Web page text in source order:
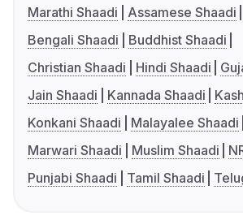
Marathi Shaadi
Assamese Shaadi
Bengali Shaadi
Buddhist Shaadi
Christian Shaadi
Hindi Shaadi
Jain Shaadi
Kannada Shaadi
Konkani Shaadi
Malayalee Shaadi
Marwari Shaadi
Muslim Shaadi
Punjabi Shaadi
Tamil Shaadi